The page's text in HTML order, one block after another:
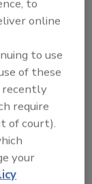
and
Phil
Partner
better,
value.
are a
are
in
to
online
to use
of these
recently
require
of court).
your